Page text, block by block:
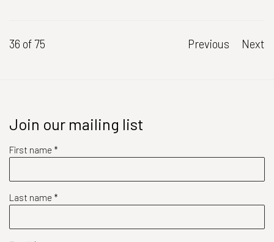
Previous Next
36 of 75
Join our mailing list
First name *
Last name *